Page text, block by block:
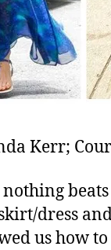
Kerr;
dress
us how